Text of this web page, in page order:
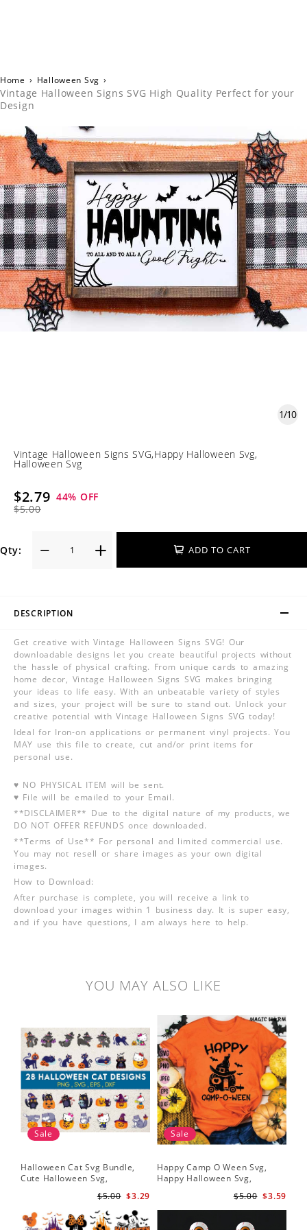
Home › Halloween Svg ›
Vintage Halloween Signs SVG High Quality Perfect for your
Design
1/10
Vintage Halloween Signs SVG,Happy Halloween Svg,
Halloween Svg
$2.79
$5.00
44% OFF
Qty: ADD TO CART
DESCRIPTION
Get creative with Vintage Halloween Signs SVG! Our
downloadable designs let you create beautiful projects without
the hassle of physical crafting. From unique cards to amazing
home decor, Vintage Halloween Signs SVG makes bringing
your ideas to life easy. With an unbeatable variety of styles
and sizes, your project will be sure to stand out. Unlock your
creative potential with Vintage Halloween Signs SVG today!
Ideal for Iron-on applications or permanent vinyl projects. You
MAY use this file to create, cut and/or print items for
personal use.
♥ NO PHYSICAL ITEM will be sent.
♥ File will be emailed to your Email.
**DISCLAIMER** Due to the digital nature of my products, we
DO NOT OFFER REFUNDS once downloaded.
**Terms of Use** For personal and limited commercial use.
You may not resell or share images as your own digital
images.
How to Download:
After purchase is complete, you will receive a link to
download your images within 1 business day. It is super easy,
and if you have questions, I am always here to help.
YOU MAY ALSO LIKE
Sale
Halloween Cat Svg Bundle,
Cute Halloween Svg,
$3.29
$5.00
Sale
Happy Camp O Ween Svg,
Happy Halloween Svg,
$3.59
$5.00